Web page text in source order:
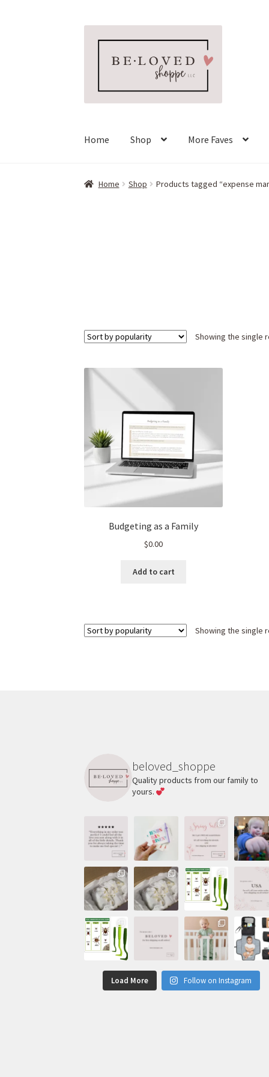
navigation
content
Home Shop More Faves
Home Shop Products tagged “expense
Showing the single
Budgeting as a Family
$0.00
Add to cart
Showing the single
beloved_shoppe
Quality products from our family to
yours.
Load More Follow on Instagram